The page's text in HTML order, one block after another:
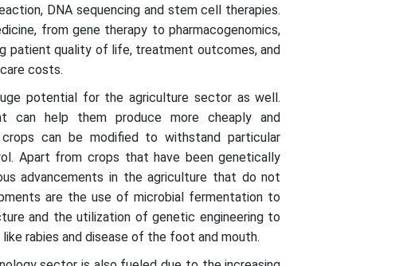
DNA sequencing and stem cell therapies.
from gene therapy to pharmacogenomics,
patient quality of life, treatment outcomes, and
costs.
potential for the agriculture sector as well.
can help them produce more cheaply and
can be modified to withstand particular
Apart from crops that have been genetically
advancements in the agriculture that do not
are the use of microbial fermentation to
and the utilization of genetic engineering to
rabies and disease of the foot and mouth.